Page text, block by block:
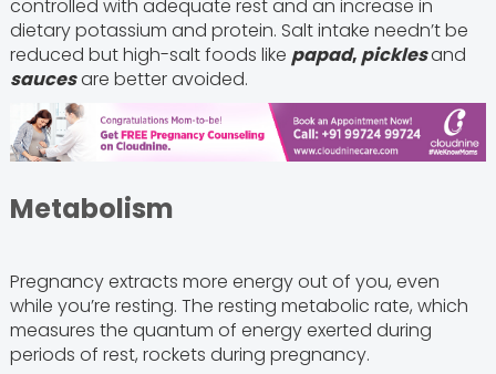
controlled with adequate rest and an increase in
dietary potassium and protein. Salt intake needn’t be
reduced but high-salt foods like papad,picklesand
saucesare better avoided.
Metabolism
Pregnancy extracts more energy out of you, even
while you’re resting. The resting metabolic rate, which
measures the quantum of energy exerted during
periods of rest, rockets during pregnancy.